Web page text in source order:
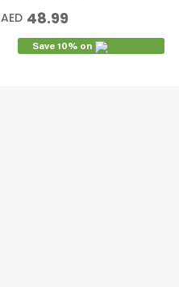
AED 48.99
Save 10% on